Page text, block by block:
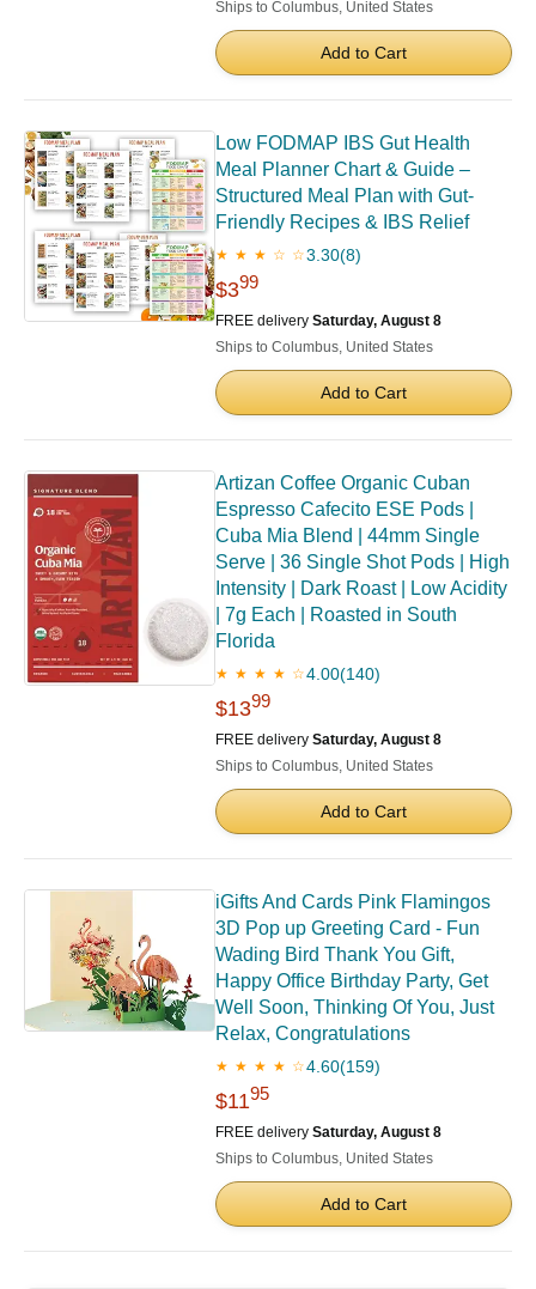
Ships to Columbus, United States
Add to Cart
Low FODMAP IBS Gut Health
Meal Planner Chart & Guide –
Structured Meal Plan with Gut-
Friendly Recipes & IBS Relief
★ ★ ★ ☆ ☆3.30(8)
$399
FREE delivery Saturday, August 8
Ships to Columbus, United States
Add to Cart
Artizan Coffee Organic Cuban
Espresso Cafecito ESE Pods |
Cuba Mia Blend | 44mm Single
Serve | 36 Single Shot Pods | High
Intensity | Dark Roast | Low Acidity
| 7g Each | Roasted in South
Florida
★ ★ ★ ★ ☆4.00(140)
$1399
FREE delivery Saturday, August 8
Ships to Columbus, United States
Add to Cart
iGifts And Cards Pink Flamingos
3D Pop up Greeting Card - Fun
Wading Bird Thank You Gift,
Happy Office Birthday Party, Get
Well Soon, Thinking Of You, Just
Relax, Congratulations
★ ★ ★ ★ ☆4.60(159)
$1195
FREE delivery Saturday, August 8
Ships to Columbus, United States
Add to Cart